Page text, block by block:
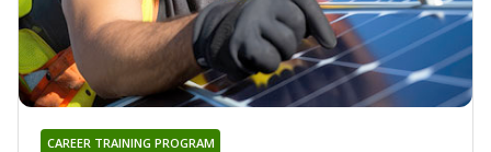
CAREER TRAINING PROGRAM